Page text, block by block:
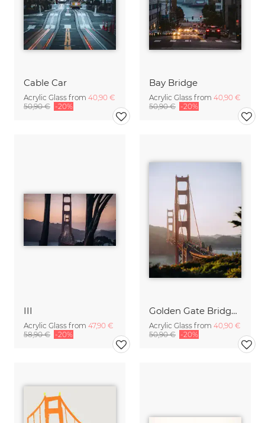
Cable Car
Acrylic Glass from 40,90 €
50,90 € -20%
Bay Bridge
Acrylic Glass from 40,90 €
50,90 € -20%
III
Acrylic Glass from 47,90 €
58,90 € -20%
Golden Gate Bridge while sunset
Acrylic Glass from 40,90 €
50,90 € -20%